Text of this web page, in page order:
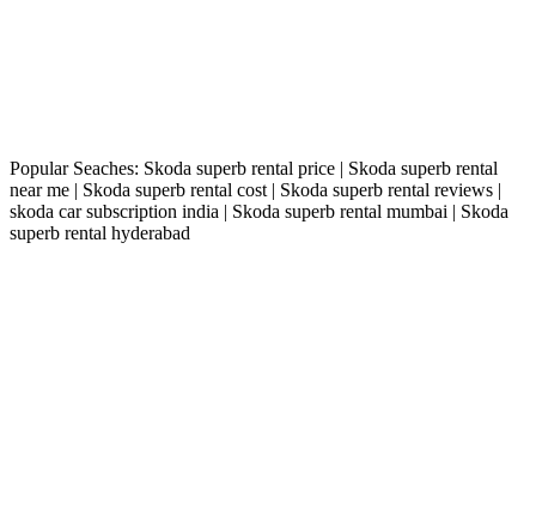
Popular Seaches: Skoda superb rental price | Skoda superb rental
near me | Skoda superb rental cost | Skoda superb rental reviews |
skoda car subscription india | Skoda superb rental mumbai | Skoda
superb rental hyderabad